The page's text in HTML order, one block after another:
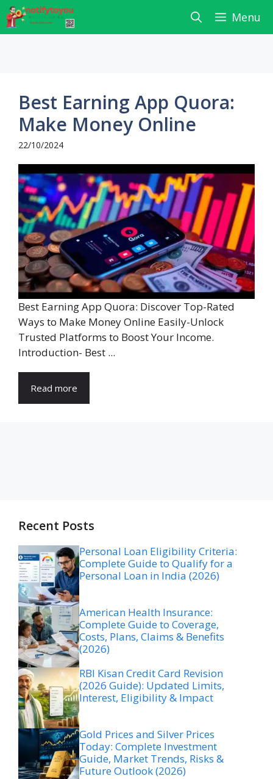
Skip
to
content
Menu
Best Earning App Quora:
Make Money Online
22/10/2024
Best Earning App Quora: Discover Top-Rated
Ways to Make Money Online Easily-Unlock
Trusted Platforms to Boost Your Income.
Introduction- Best ...
Read more
Recent Posts
Personal Loan Eligibility Criteria:
Complete Guide to Qualify for a
Personal Loan in India (2026)
American Health Insurance:
Complete Guide to Coverage,
Costs, Plans, Claims & Benefits
(2026)
RBI Kisan Credit Card Revision
(2026 Guide): Updated Limits,
Interest, Eligibility & Impact
Gold Prices and Silver Prices
Today: Complete Investment
Guide, Market Trends, Risks &
Future Outlook (2026)